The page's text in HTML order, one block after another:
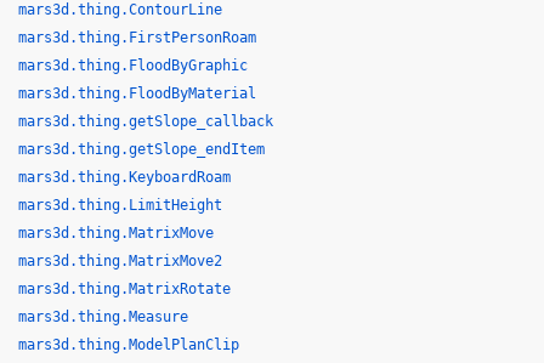
mars3d.thing.ContourLine
mars3d.thing.FirstPersonRoam
mars3d.thing.FloodByGraphic
mars3d.thing.FloodByMaterial
mars3d.thing.getSlope_callback
mars3d.thing.getSlope_endItem
mars3d.thing.KeyboardRoam
mars3d.thing.LimitHeight
mars3d.thing.MatrixMove
mars3d.thing.MatrixMove2
mars3d.thing.MatrixRotate
mars3d.thing.Measure
mars3d.thing.ModelPlanClip